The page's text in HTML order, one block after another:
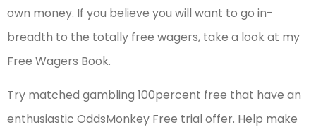
own money. If you believe you will want to go in-
breadth to the totally free wagers, take a look at my
Free Wagers Book.
Try matched gambling 100percent free that have an
enthusiastic OddsMonkey Free trial offer. Help make